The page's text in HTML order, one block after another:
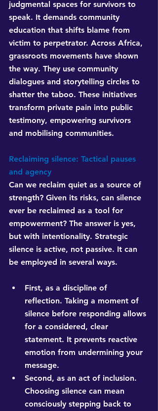
judgmental spaces for survivors to
speak. It demands community
education that shifts blame from
victim to perpetrator. Across Africa,
grassroots movements have shown
the way. They use community
dialogues and storytelling circles to
shatter the taboo. These initiatives
transform private pain into public
testimony, empowering survivors
and mobilising communities.
Reclaiming silence: Tactical pauses
and agency
Can we reclaim quiet as a source of
strength? Given its risks, can silence
ever be reclaimed as a tool for
empowerment? The answer is yes,
but with intentionality. Strategic
silence is active, not passive. It can
be employed in several ways.
First, as a discipline of
reflection. Taking a moment of
silence before responding allows
for a considered, clear
statement. It prevents reactive
emotion from undermining your
message.
Second, as an act of inclusion.
Choosing silence can mean
consciously stepping back to